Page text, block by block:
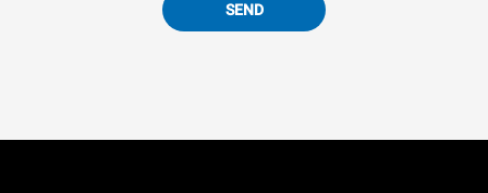
SEND